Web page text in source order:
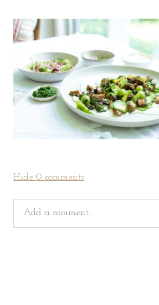
Hide0 comments
Add a comment...